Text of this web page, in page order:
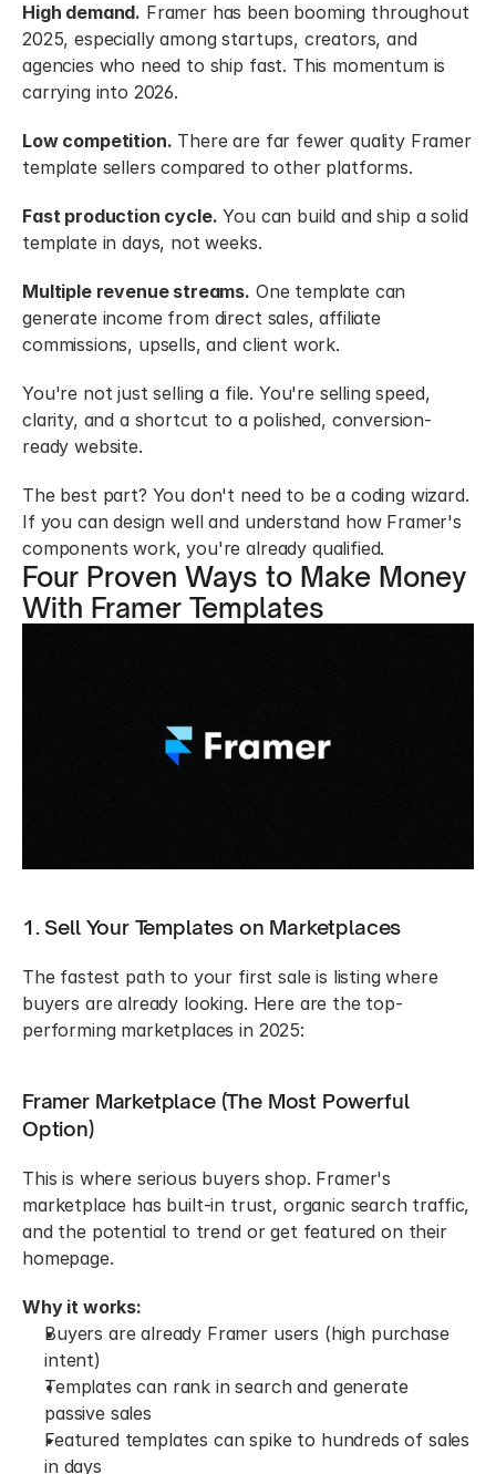
High demand. Framer has been booming throughout
2025, especially among startups, creators, and
agencies who need to ship fast. This momentum is
carrying into 2026.
Low competition. There are far fewer quality Framer
template sellers compared to other platforms.
Fast production cycle. You can build and ship a solid
template in days, not weeks.
Multiple revenue streams. One template can
generate income from direct sales, affiliate
commissions, upsells, and client work.
You're not just selling a file. You're selling speed,
clarity, and a shortcut to a polished, conversion-
ready website.
The best part? You don't need to be a coding wizard.
If you can design well and understand how Framer's
components work, you're already qualified.
Four Proven Ways to Make Money
With Framer Templates
1. Sell Your Templates on Marketplaces
The fastest path to your first sale is listing where
buyers are already looking. Here are the top-
performing marketplaces in 2025:
Framer Marketplace (The Most Powerful
Option)
This is where serious buyers shop. Framer's
marketplace has built-in trust, organic search traffic,
and the potential to trend or get featured on their
homepage.
Why it works:
Buyers are already Framer users (high purchase
intent)
Templates can rank in search and generate
passive sales
Featured templates can spike to hundreds of sales
in days